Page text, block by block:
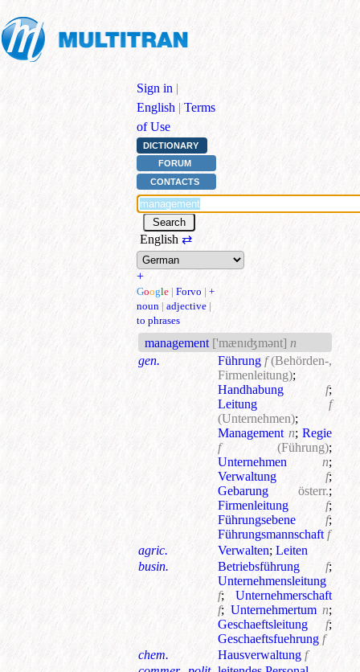
Sign in |
English | Terms
of Use
DICTIONARY
FORUM
CONTACTS
English ⇄
+
Google | Forvo | +
noun | adjective |
to phrases
management ['mænɪʤmənt] n
gen.
Führung f (Behörden-,
Firmenleitung);
Handhabung
f;
Leitung
f
(Unternehmen);
Management n; Regie
f
(Führung);
Unternehmen
n;
Verwaltung
f;
Gebarung österr.;
Firmenleitung
f;
Führungsebene
f;
Führungsmannschaft f
agric.
Verwalten; Leiten
busin.
Betriebsführung f;
Unternehmensleitung
f; Unternehmerschaft
f; Unternehmertum n;
Geschaeftsleitung
f;
Geschaeftsfuehrung f
chem.
Hausverwaltung f